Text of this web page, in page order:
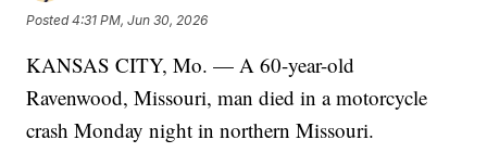
Posted4:31 PM, Jun 30, 2026
KANSAS CITY, Mo. — A 60-year-old
Ravenwood, Missouri, man died in a motorcycle
crash Monday night in northern Missouri.